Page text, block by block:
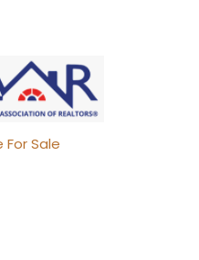
For Sale